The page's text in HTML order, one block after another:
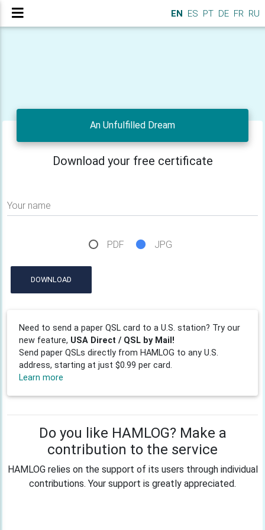
EN ES PT DE FR RU
An Unfulfilled Dream
Download your free certificate
Your name
PDF JPG
DOWNLOAD
Need to send a paper QSL card to a U.S. station? Try our
new feature, USA Direct / QSL by Mail!
Send paper QSLs directly from HAMLOG to any U.S.
address, starting at just $0.99 per card.
Learn more
Do you like HAMLOG? Make a
contribution to the service
HAMLOG relies on the support of its users through individual
contributions. Your support is greatly appreciated.